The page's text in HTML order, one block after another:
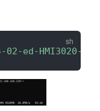
02-ed-HMI3020-